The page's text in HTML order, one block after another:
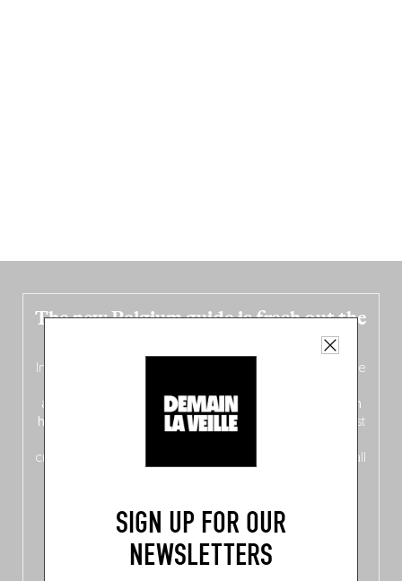
SIGN UP FOR OUR
NEWSLETTERS
The new Belgium guide is fresh out the
In this fourth
(French from the
addresses
across Flanders, Brussels and Wallonia, our
ten
hotly anticipated award winners celebrating the very best
crossing linguistic borders in search of the only language all